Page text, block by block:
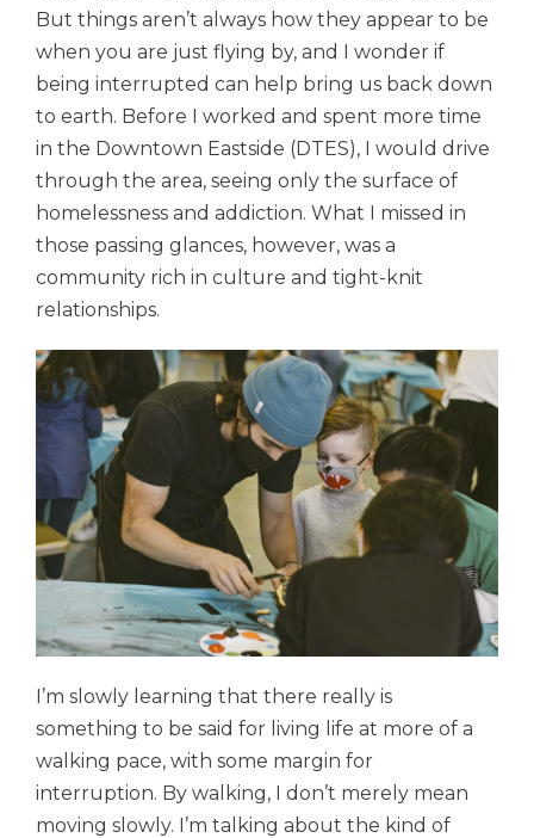
But things aren’t always how they appear to be
when you are just flying by, and I wonder if
being interrupted can help bring us back down
to earth. Before I worked and spent more time
in the Downtown Eastside (DTES), I would drive
through the area, seeing only the surface of
homelessness and addiction. What I missed in
those passing glances, however, was a
community rich in culture and tight-knit
relationships.
I’m slowly learning that there really is
something to be said for living life at more of a
walking pace, with some margin for
interruption. By walking, I don’t merely mean
moving slowly. I’m talking about the kind of